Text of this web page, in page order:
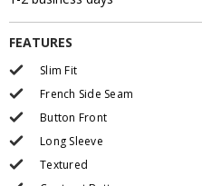
FEATURES
Slim Fit
French Side Seam
Button Front
Long Sleeve
Textured